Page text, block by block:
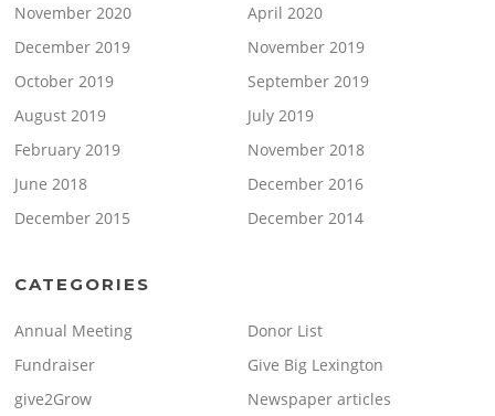
November 2020
April 2020
December 2019
November 2019
October 2019
September 2019
August 2019
July 2019
February 2019
November 2018
June 2018
December 2016
December 2015
December 2014
CATEGORIES
Annual Meeting
Donor List
Fundraiser
Give Big Lexington
give2Grow
Newspaper articles